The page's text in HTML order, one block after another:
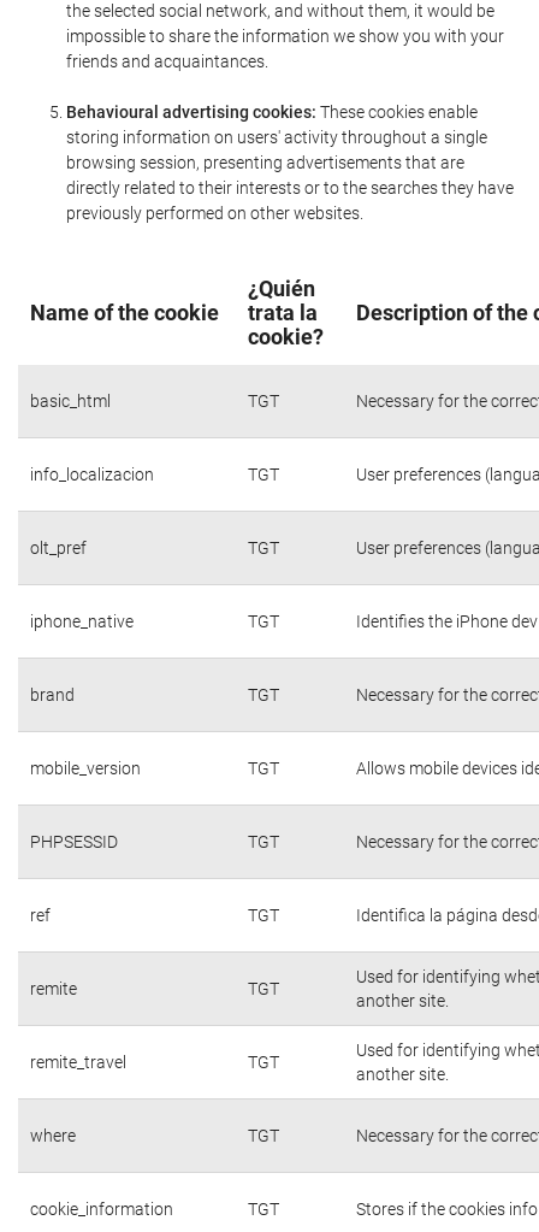
the selected social network, and without them, it would be
impossible to share the information we show you with your
friends and acquaintances.
Behavioural advertising cookies: These cookies enable
storing information on users' activity throughout a single
browsing session, presenting advertisements that are
directly related to their interests or to the searches they have
previously performed on other websites.
Name of the cookie
¿Quién
trata la
cookie?
Description of the
basic_html TGT Necessary for the
info_localizacion TGT User preferences
olt_pref TGT User preferences
iphone_native TGT Identifies the iPhone
brand TGT Necessary for the
mobile_version TGT Allows mobile devices
PHPSESSID TGT Necessary for the
ref TGT Identifica la página
remite TGT
Used for identifying
another site.
remite_travel TGT
Used for identifying
another site.
where TGT Necessary for the
cookie_information TGT Stores if the cookies